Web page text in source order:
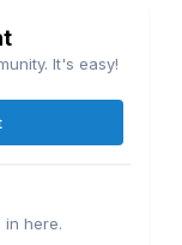
It's easy!
in here.